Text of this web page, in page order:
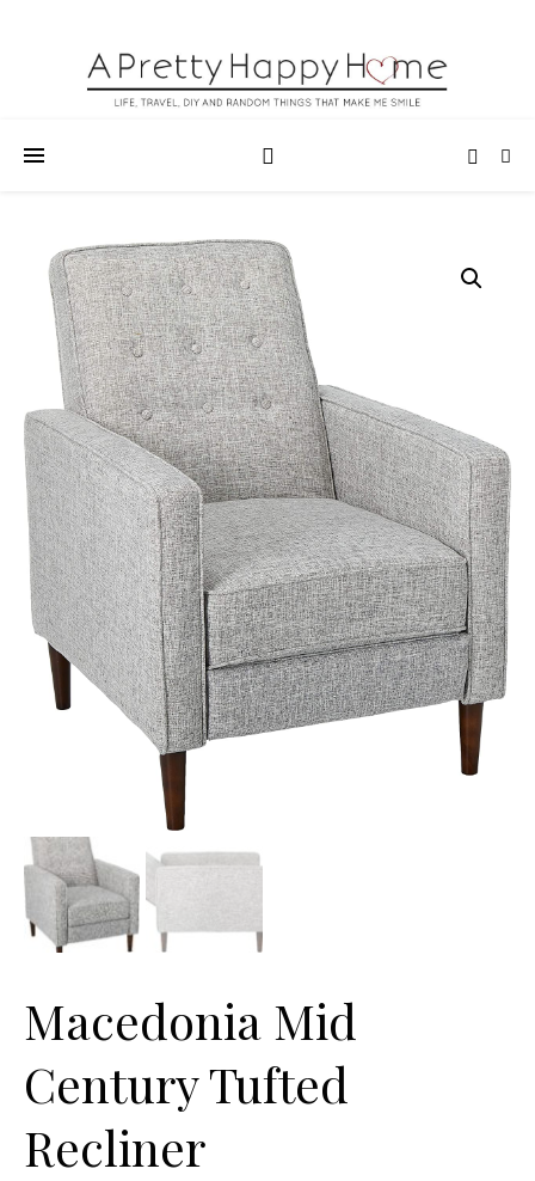
Macedonia Mid
Century Tufted
Recliner